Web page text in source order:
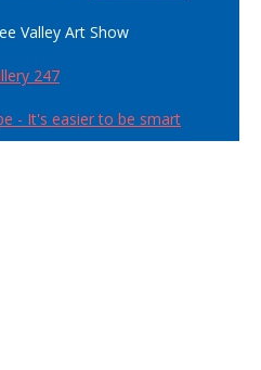
Valley Art Show
247
- It's easier to be smart